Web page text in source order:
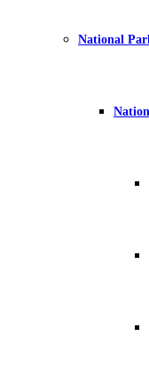
National